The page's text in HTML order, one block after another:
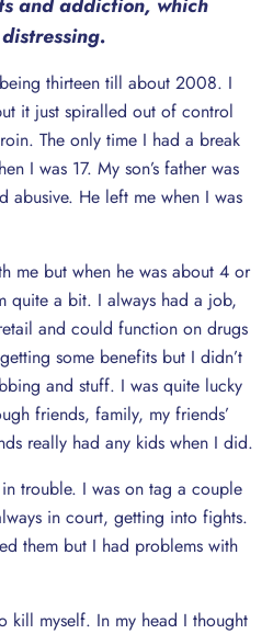
thirteen till about 2008. I
it just spiralled out of control
The only time I had a break
I was 17. My son’s father was
abusive. He left me when I was
me but when he was about 4 or
quite a bit. I always had a job,
and could function on drugs
some benefits but I didn’t
and stuff. I was quite lucky
friends, family, my friends’
really had any kids when I did.
trouble. I was on tag a couple
in court, getting into fights.
them but I had problems with
kill myself. In my head I thought